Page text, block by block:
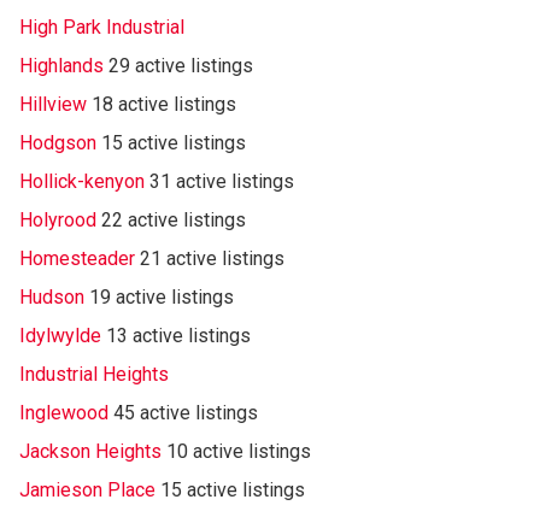
High Park Industrial
Highlands 29 active listings
Hillview 18 active listings
Hodgson 15 active listings
Hollick-kenyon 31 active listings
Holyrood 22 active listings
Homesteader 21 active listings
Hudson 19 active listings
Idylwylde 13 active listings
Industrial Heights
Inglewood 45 active listings
Jackson Heights 10 active listings
Jamieson Place 15 active listings